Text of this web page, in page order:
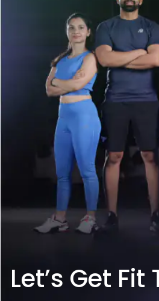
Let’s Get